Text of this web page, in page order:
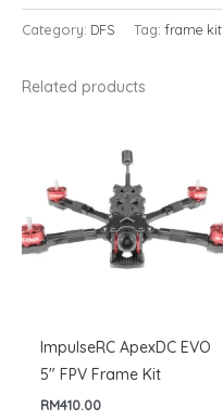
Category: DFS Tag: frame kit
Related products
ImpulseRC ApexDC EVO
5″ FPV Frame Kit
RM410.00